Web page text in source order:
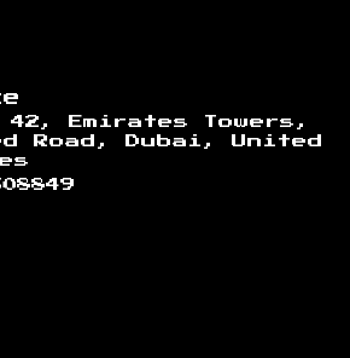
42, Emirates Towers,
Road, Dubai, United